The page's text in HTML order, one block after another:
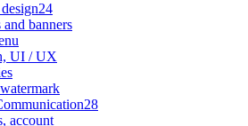
24
and banners
UI / UX
28
account